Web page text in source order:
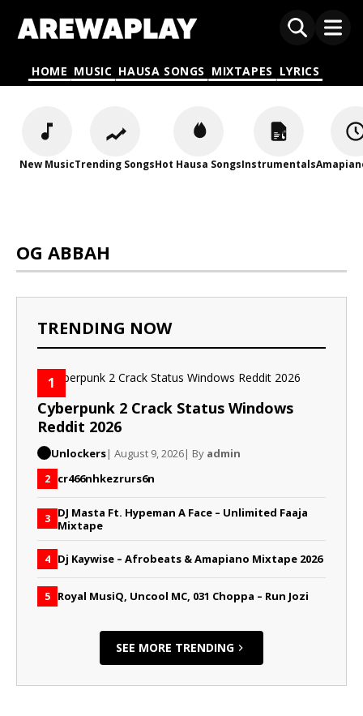
HOME MUSIC HAUSA SONGS MIXTAPES LYRICS
New MusicTrending SongsHot Hausa SongsInstrumentals
OG ABBAH
TRENDING NOW
1
Cyberpunk 2 Crack Status Windows
Reddit 2026
Unlockers| August 9, 2026| By admin
2 cr466nhkezrurs6n
3 DJ Masta Ft. Hypeman A Face – Unlimited Faaja
Mixtape
4 Dj Kaywise – Afrobeats & Amapiano Mixtape 2026
5 Royal MusiQ, Uncool MC, 031 Choppa – Run Jozi
SEE MORE TRENDING